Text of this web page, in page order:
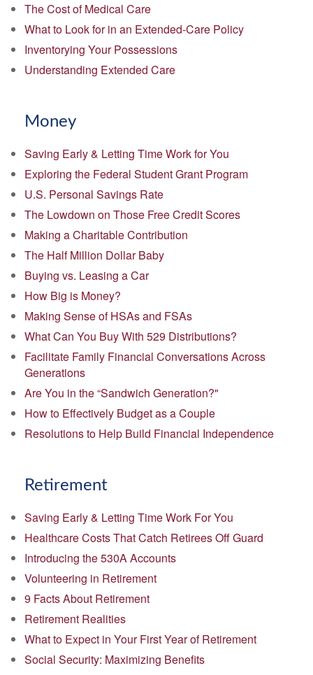
The Cost of Medical Care
What to Look for in an Extended-Care Policy
Inventorying Your Possessions
Understanding Extended Care
Money
Saving Early & Letting Time Work for You
Exploring the Federal Student Grant Program
U.S. Personal Savings Rate
The Lowdown on Those Free Credit Scores
Making a Charitable Contribution
The Half Million Dollar Baby
Buying vs. Leasing a Car
How Big is Money?
Making Sense of HSAs and FSAs
What Can You Buy With 529 Distributions?
Facilitate Family Financial Conversations Across
Generations
Are You in the “Sandwich Generation?"
How to Effectively Budget as a Couple
Resolutions to Help Build Financial Independence
Retirement
Saving Early & Letting Time Work For You
Healthcare Costs That Catch Retirees Off Guard
Introducing the 530A Accounts
Volunteering in Retirement
9 Facts About Retirement
Retirement Realities
What to Expect in Your First Year of Retirement
Social Security: Maximizing Benefits